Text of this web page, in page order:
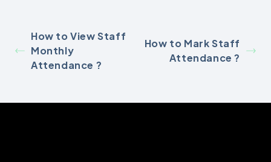
How to View Staff
Monthly
Attendance ?
How to Mark Staff
Attendance ?